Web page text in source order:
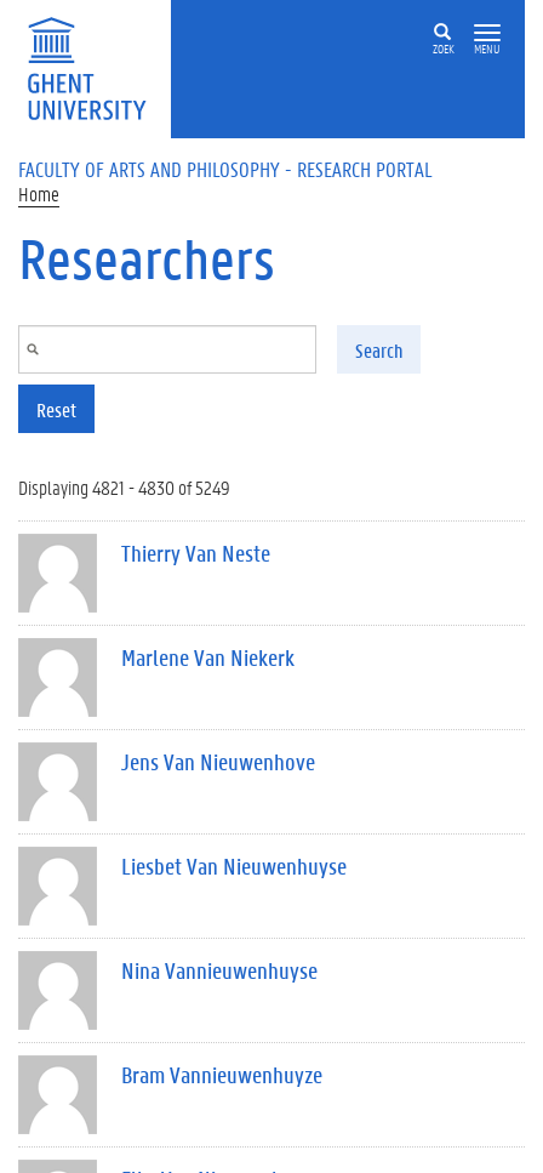
Skip to main content
ZOEK MENU
FACULTY OF ARTS AND PHILOSOPHY - RESEARCH PORTAL
Home
Researchers
Search
Reset
Displaying 4821 - 4830 of 5249
Thierry Van Neste
Marlene Van Niekerk
Jens Van Nieuwenhove
Liesbet Van Nieuwenhuyse
Nina Vannieuwenhuyse
Bram Vannieuwenhuyze